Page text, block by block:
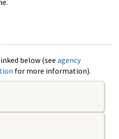
below (see agency
for more information).